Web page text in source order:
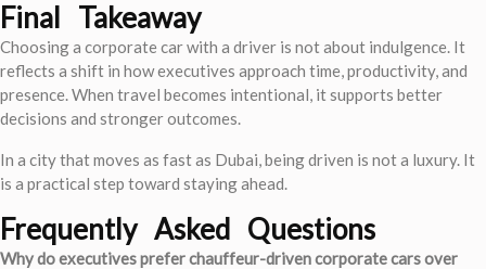
Final Takeaway
Choosing a corporate car with a driver is not about indulgence. It
reflects a shift in how executives approach time, productivity, and
presence. When travel becomes intentional, it supports better
decisions and stronger outcomes.
In a city that moves as fast as Dubai, being driven is not a luxury. It
is a practical step toward staying ahead.
Frequently Asked Questions
Why do executives prefer chauffeur-driven corporate cars over